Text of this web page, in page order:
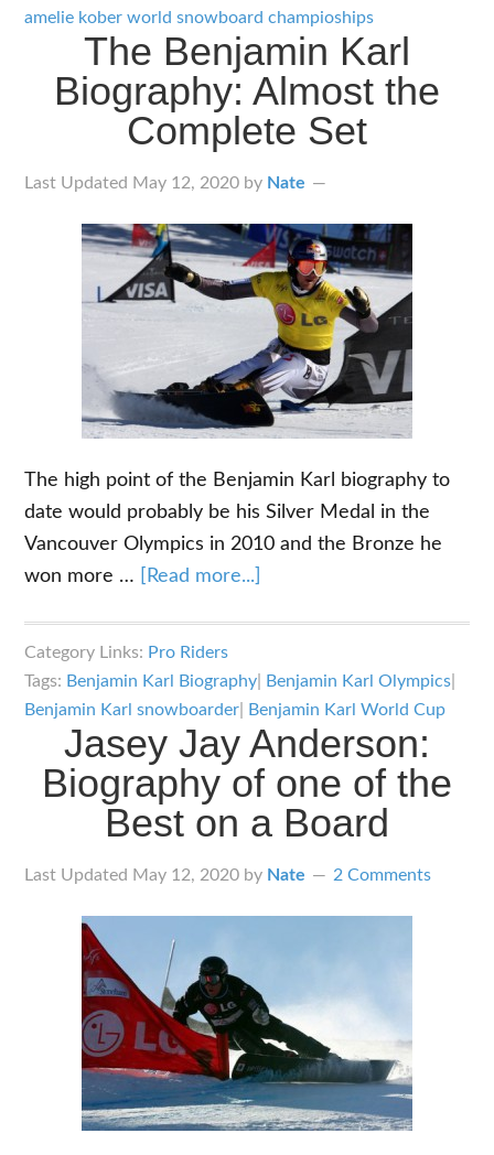
Snowboarder
Biography:
Her
Impressive
Career
amelie kober world snowboard champioships
The Benjamin Karl
Biography: Almost the
Complete Set
Last Updated May 12, 2020 by Nate
The high point of the Benjamin Karl biography to
date would probably be his Silver Medal in the
Vancouver Olympics in 2010 and the Bronze he
won more …
[Read more...]
Karl
Biography:
Almost
the
Complete
Set
Category Links: Pro Riders
Tags: Benjamin Karl Biography Benjamin Karl Olympics
Benjamin Karl snowboarder
Benjamin Karl World Cup
Jasey Jay Anderson:
Biography of one of the
Best on a Board
Last Updated May 12, 2020 by Nate 2 Comments